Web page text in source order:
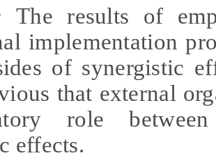
The results of
implementation
of synergistic
that external
role
effects.